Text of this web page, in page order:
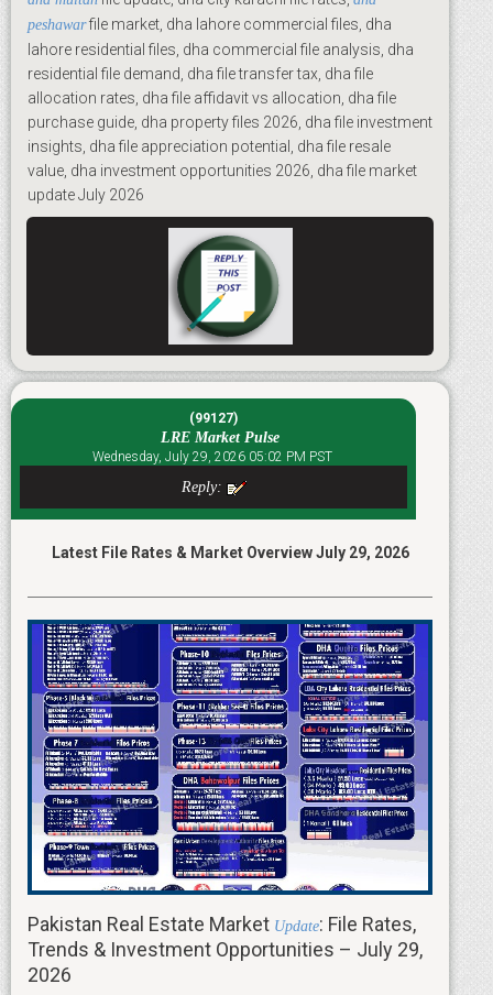
peshawarfile market, dha lahore commercial files, dha
lahore residential files, dha commercial file analysis, dha
residential file demand, dha file transfer tax, dha file
allocation rates, dha file affidavit vs allocation, dha file
purchase guide, dha property files 2026, dha file investment
insights, dha file appreciation potential, dha file resale
value, dha investment opportunities 2026, dha file market
update July 2026
(99127)
LRE Market Pulse
Wednesday, July 29, 2026 05:02 PM PST
Reply:
Latest File Rates & Market Overview July 29, 2026
Pakistan Real Estate Market Update: File Rates,
Trends & Investment Opportunities – July 29,
2026